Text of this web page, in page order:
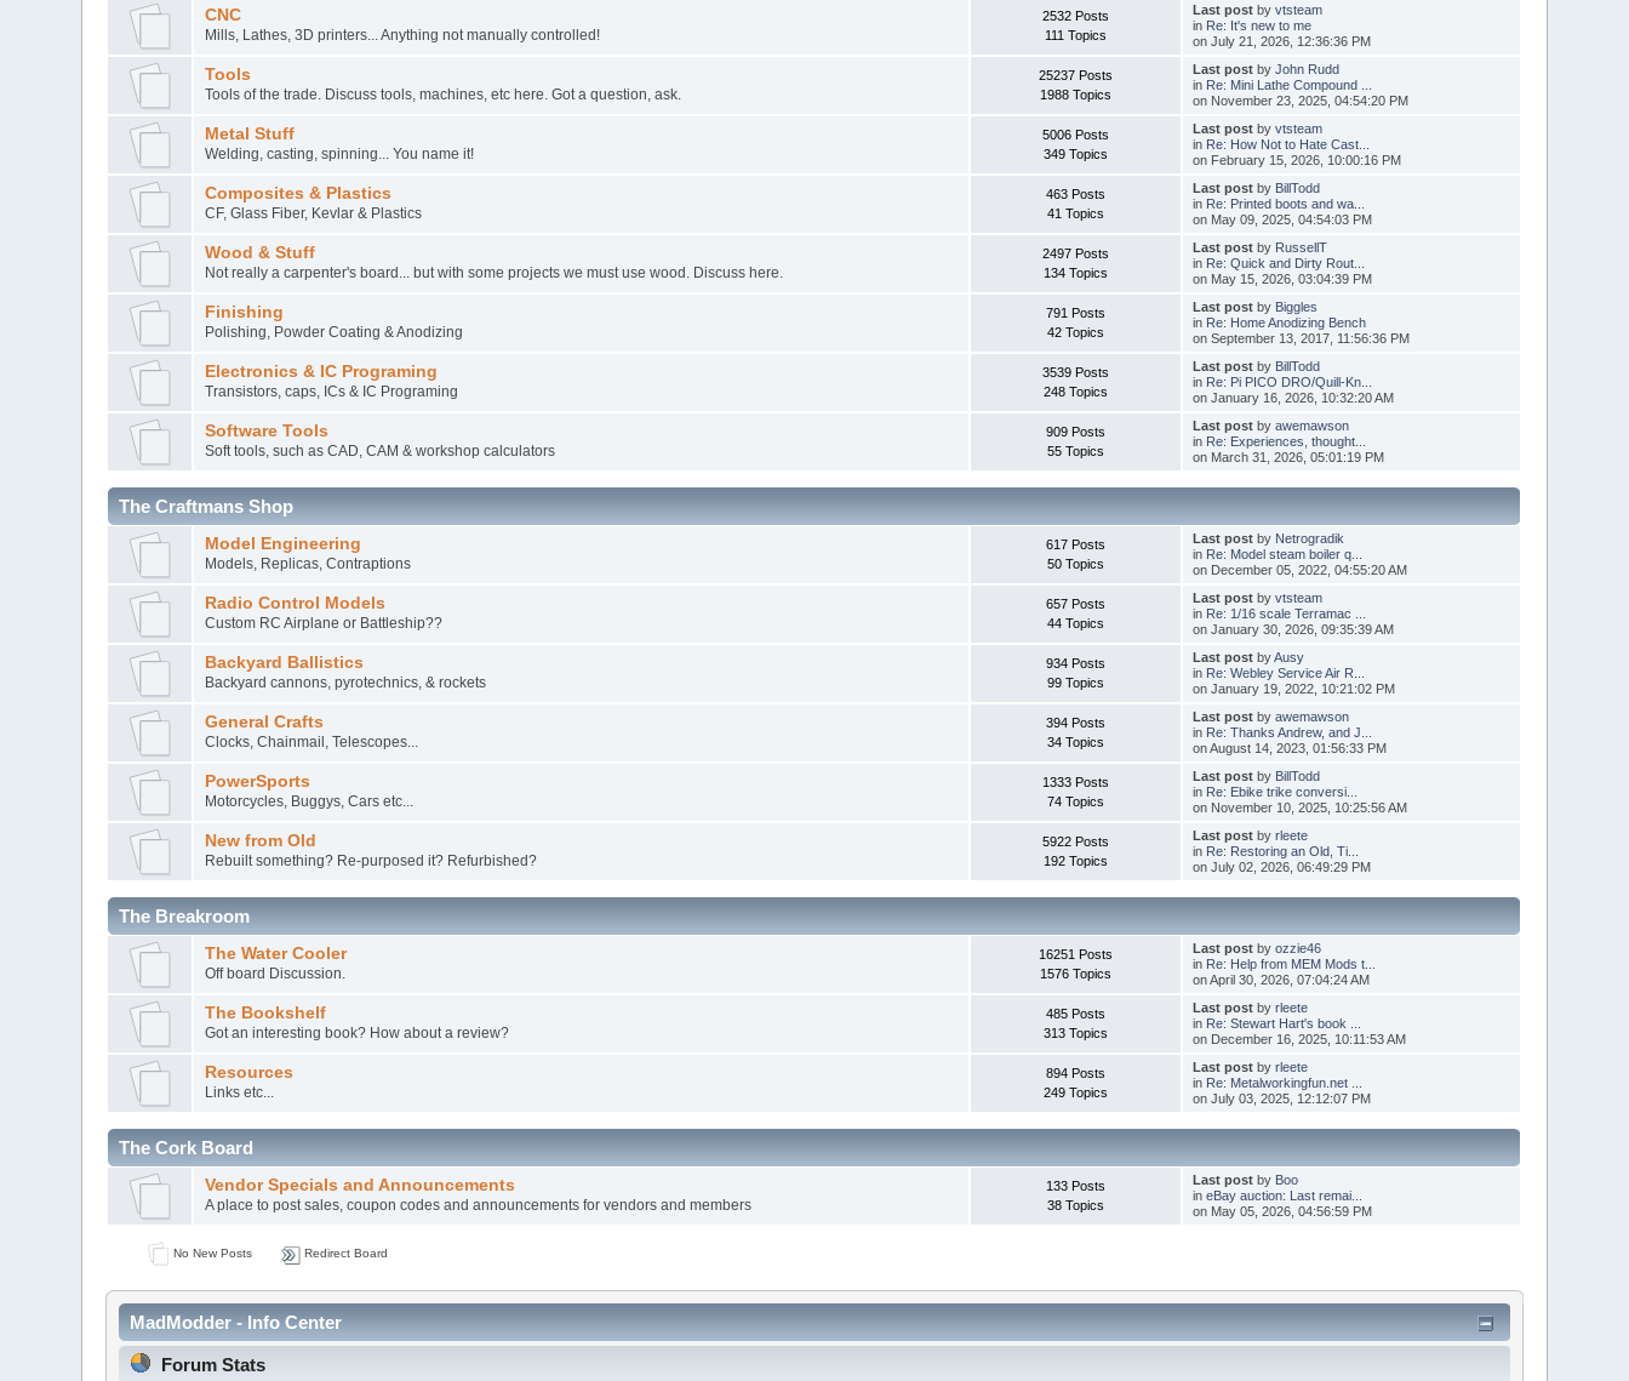
CNC
Mills, Lathes, 3D printers... Anything not manually controlled!
2532 Posts
111 Topics
Last postby vtsteam
in Re: It's new to me
on July 21, 2026, 12:36:36 PM
Tools
Tools of the trade. Discuss tools, machines, etc here. Got a question, ask.
25237 Posts
1988 Topics
Last postby John Rudd
in Re: Mini Lathe Compound ...
on November 23, 2025, 04:54:20 PM
Metal Stuff
Welding, casting, spinning... You name it!
5006 Posts
349 Topics
Last postby vtsteam
in Re: How Not to Hate Cast...
on February 15, 2026, 10:00:16 PM
Composites & Plastics
CF, Glass Fiber, Kevlar & Plastics
463 Posts
41 Topics
Last postby BillTodd
in Re: Printed boots and wa...
on May 09, 2025, 04:54:03 PM
Wood & Stuff
Not really a carpenter's board... but with some projects we must use wood. Discuss here.
2497 Posts
134 Topics
Last postby RussellT
in Re: Quick and Dirty Rout...
on May 15, 2026, 03:04:39 PM
Finishing
Polishing, Powder Coating & Anodizing
791 Posts
42 Topics
Last postby Biggles
in Re: Home Anodizing Bench
on September 13, 2017, 11:56:36 PM
Electronics & IC Programing
Transistors, caps, ICs & IC Programing
3539 Posts
248 Topics
Last postby BillTodd
in Re: Pi PICO DRO/Quill-Kn...
on January 16, 2026, 10:32:20 AM
Software Tools
Soft tools, such as CAD, CAM & workshop calculators
909 Posts
55 Topics
Last postby awemawson
in Re: Experiences, thought...
on March 31, 2026, 05:01:19 PM
The Craftmans Shop
Model Engineering
Models, Replicas, Contraptions
617 Posts
50 Topics
Last postby Netrogradik
in Re: Model steam boiler q...
on December 05, 2022, 04:55:20 AM
Radio Control Models
Custom RC Airplane or Battleship??
657 Posts
44 Topics
Last postby vtsteam
in Re: 1/16 scale Terramac ...
on January 30, 2026, 09:35:39 AM
Backyard Ballistics
Backyard cannons, pyrotechnics, & rockets
934 Posts
99 Topics
Last postbyAusy
in Re: Webley Service Air R...
on January 19, 2022, 10:21:02 PM
General Crafts
Clocks, Chainmail, Telescopes...
394 Posts
34 Topics
Last postby awemawson
in Re: Thanks Andrew, and J...
on August 14, 2023, 01:56:33 PM
PowerSports
Motorcycles, Buggys, Cars etc...
1333 Posts
74 Topics
Last postby BillTodd
in Re: Ebike trike conversi...
on November 10, 2025, 10:25:56 AM
New from Old
Rebuilt something? Re-purposed it? Refurbished?
5922 Posts
192 Topics
Last postby rleete
in Re: Restoring an Old, Ti...
on July 02, 2026, 06:49:29 PM
The Breakroom
The Water Cooler
Off board Discussion.
16251 Posts
1576 Topics
Last postby ozzie46
in Re: Help from MEM Mods t...
on April 30, 2026, 07:04:24 AM
The Bookshelf
Got an interesting book? How about a review?
485 Posts
313 Topics
Last postby rleete
in Re: Stewart Hart's book ...
on December 16, 2025, 10:11:53 AM
Resources
Links etc...
894 Posts
249 Topics
Last postby rleete
in Re: Metalworkingfun.net ...
on July 03, 2025, 12:12:07 PM
The Cork Board
Vendor Specials and Announcements
A place to post sales, coupon codes and announcements for vendors and members
133 Posts
38 Topics
Last postby Boo
in eBay auction: Last remai...
on May 05, 2026, 04:56:59 PM
No New Posts Redirect Board
MadModder - Info Center
Forum Stats